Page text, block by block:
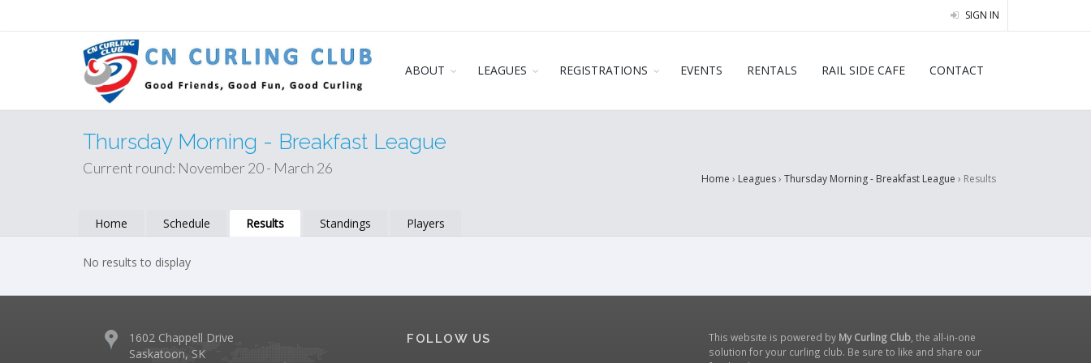
SIGN IN
ABOUT LEAGUES REGISTRATIONS EVENTS RENTALS RAIL SIDE CAFE CONTACT
Thursday Morning - Breakfast League
Current round: November 20 - March 26
Home › Leagues› Thursday Morning - Breakfast League › Results
Home Schedule Results Standings Players
No results to display
1602 Chappell Drive
Saskatoon, SK
FOLLOW US This website is powered by My Curling Club, the all-in-one
solution for your curling club. Be sure to like and share our